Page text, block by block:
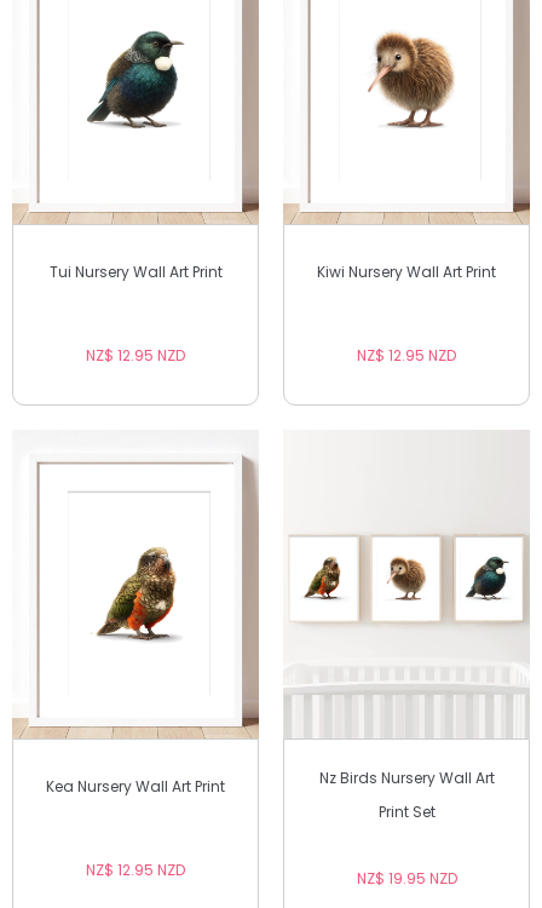
Tui Nursery Wall Art Print
NZ$ 12.95 NZD
Kiwi Nursery Wall Art Print
NZ$ 12.95 NZD
Kea Nursery Wall Art Print
NZ$ 12.95 NZD
Nz Birds Nursery Wall Art
Print Set
NZ$ 19.95 NZD